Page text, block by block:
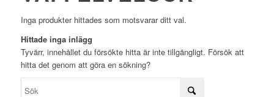
Inga produkter hittades som motsvarar ditt val.
Hittade inga inlägg
Tyvärr, innehållet du försökte hitta är inte tillgängligt. Försök att
hitta det genom att göra en sökning?